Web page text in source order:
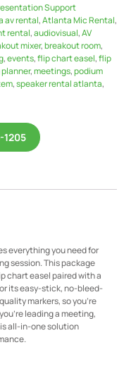
Support
av rental,Atlanta Mic Rental,
rental,audiovisual,AV
mixer,breakout room,
,events,flip chart easel,flip
,meetings,podium
,speaker rental atlanta,
1205
everything you need for
session. This package
chart easel paired with a
its easy-stick, no-bleed-
markers, so you’re
leading a meeting,
all-in-one solution